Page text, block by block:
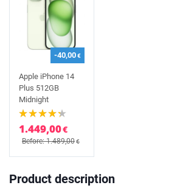
-40,00€
Apple iPhone 14
Plus 512GB
Midnight
1.449,00€
Before: 1.489,00€
Product description